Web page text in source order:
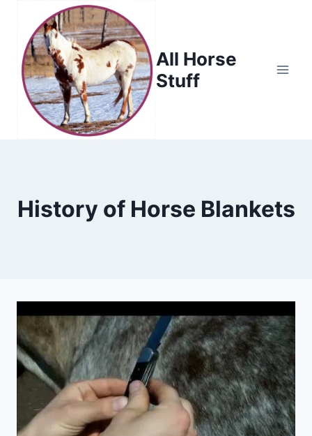
content
All Horse
Stuff
History of Horse Blankets